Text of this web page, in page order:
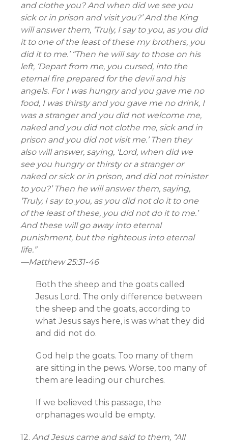
and clothe you? And when did we see you
sick or in prison and visit you?’ And the King
will answer them, ‘Truly, I say to you, as you did
it to one of the least of these my brothers, you
did it to me.’ “Then he will say to those on his
left, ‘Depart from me, you cursed, into the
eternal fire prepared for the devil and his
angels. For I was hungry and you gave me no
food, I was thirsty and you gave me no drink, I
was a stranger and you did not welcome me,
naked and you did not clothe me, sick and in
prison and you did not visit me.’ Then they
also will answer, saying, ‘Lord, when did we
see you hungry or thirsty or a stranger or
naked or sick or in prison, and did not minister
to you?’ Then he will answer them, saying,
‘Truly, I say to you, as you did not do it to one
of the least of these, you did not do it to me.’
And these will go away into eternal
punishment, but the righteous into eternal
life.”
—Matthew 25:31-46
Both the sheep and the goats called
Jesus Lord. The only difference between
the sheep and the goats, according to
what Jesus says here, is was what they did
and did not do.
God help the goats. Too many of them
are sitting in the pews. Worse, too many of
them are leading our churches.
If we believed this passage, the
orphanages would be empty.
12. And Jesus came and said to them, “All